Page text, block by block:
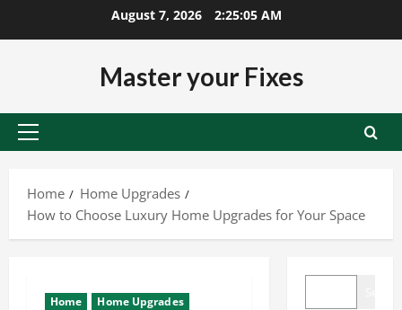
August 7, 2026 2:25:05 AM
Master your Fixes
Primary
Home
Home Upgrades
How to Choose Luxury Home Upgrades for Your Space
Home Home Upgrades